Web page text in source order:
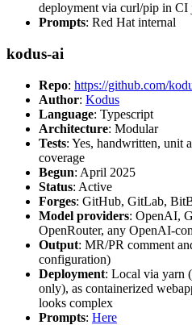
deployment via curl/pip in CI
Prompts: Red Hat internal
kodus-ai
Repo: https://github.com/
Author: Kodus
Language: Typescript
Architecture: Modular
Tests: Yes, handwritten, unit
coverage
Begun: April 2025
Status: Active
Forges: GitHub, GitLab,
Model providers: OpenAI,
OpenRouter, any OpenAI-
Output: MR/PR comment
configuration)
Deployment: Local via yarn
only), as containerized
looks complex
Prompts: Here